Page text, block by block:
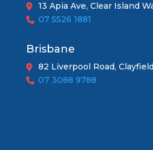
13 Apia Ave, Clear Island
07 5526 1881
Brisbane
82 Liverpool Road,
07 3088 9788